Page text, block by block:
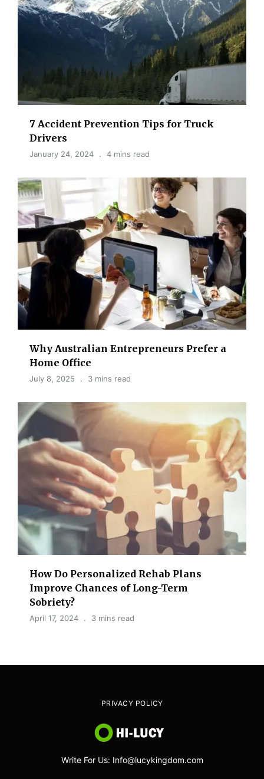
7 Accident Prevention Tips for Truck
Drivers
January 24, 2024 4 mins read
Why Australian Entrepreneurs Prefer a
Home Office
July 8, 2025 3 mins read
How Do Personalized Rehab Plans
Improve Chances of Long-Term
Sobriety?
April 17, 2024 3 mins read
PRIVACY POLICY
Write For Us: Info@lucykingdom.com